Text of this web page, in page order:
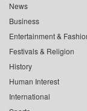
News
Business
Entertainment &
Festivals & Religion
History
Human Interest
International